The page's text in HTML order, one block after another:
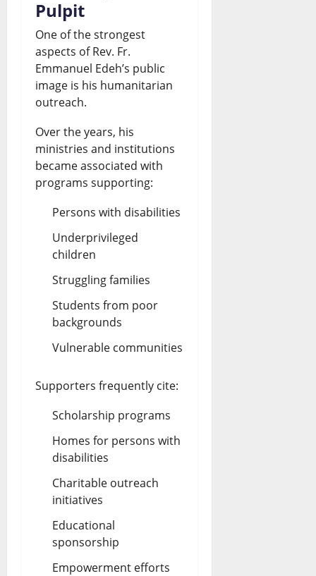
Pulpit
One of the strongest
aspects of Rev. Fr.
Emmanuel Edeh’s public
image is his humanitarian
outreach.
Over the years, his
ministries and institutions
became associated with
programs supporting:
Persons with disabilities
Underprivileged
children
Struggling families
Students from poor
backgrounds
Vulnerable communities
Supporters frequently cite:
Scholarship programs
Homes for persons with
disabilities
Charitable outreach
initiatives
Educational
sponsorship
Empowerment efforts